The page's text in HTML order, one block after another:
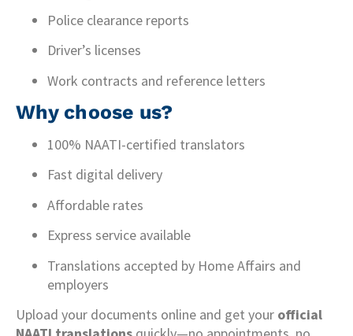
Police clearance reports
Driver’s licenses
Work contracts and reference letters
Why choose us?
100% NAATI-certified translators
Fast digital delivery
Affordable rates
Express service available
Translations accepted by Home Affairs and
employers
Upload your documents online and get your official